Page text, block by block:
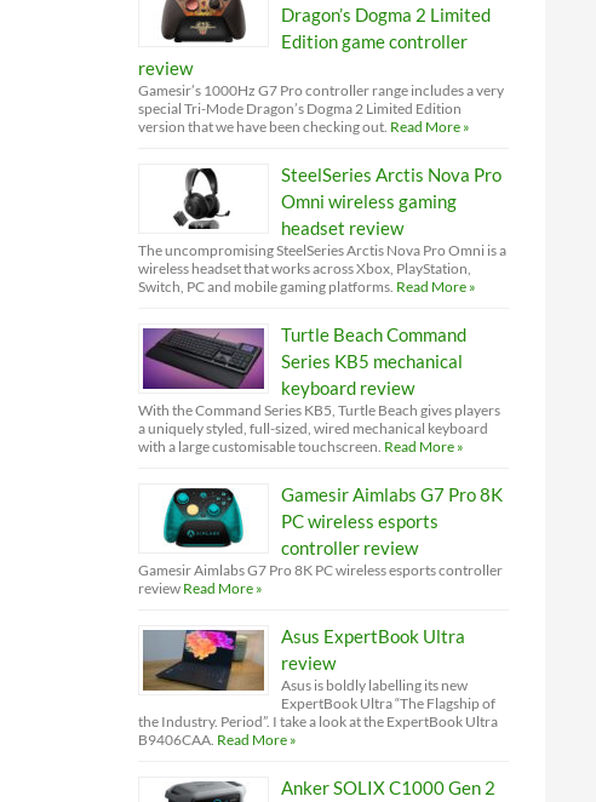
Dragon’s Dogma 2 Limited
Edition game controller
review
Gamesir’s 1000Hz G7 Pro controller range includes a very
special Tri-Mode Dragon’s Dogma 2 Limited Edition
version that we have been checking out. Read More »
SteelSeries Arctis Nova Pro
Omni wireless gaming
headset review
The uncompromising SteelSeries Arctis Nova Pro Omni is a
wireless headset that works across Xbox, PlayStation,
Switch, PC and mobile gaming platforms. Read More »
Turtle Beach Command
Series KB5 mechanical
keyboard review
With the Command Series KB5, Turtle Beach gives players
a uniquely styled, full-sized, wired mechanical keyboard
with a large customisable touchscreen. Read More »
Gamesir Aimlabs G7 Pro 8K
PC wireless esports
controller review
Gamesir Aimlabs G7 Pro 8K PC wireless esports controller
review Read More »
Asus ExpertBook Ultra
review
Asus is boldly labelling its new
ExpertBook Ultra “The Flagship of
the Industry. Period”. I take a look at the ExpertBook Ultra
B9406CAA. Read More »
Anker SOLIX C1000 Gen 2